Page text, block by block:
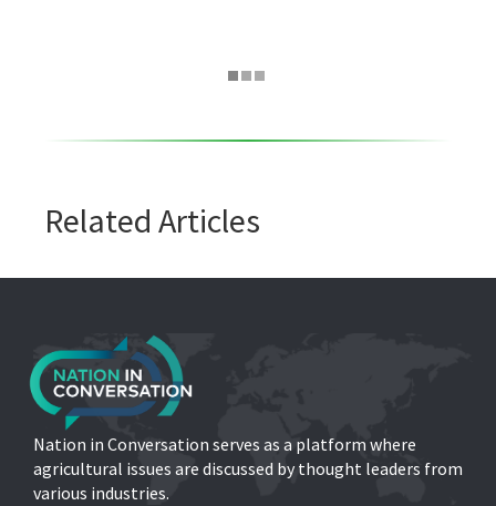
Related Articles
Nation in Conversation serves as a platform where
agricultural issues are discussed by thought leaders from
various industries.